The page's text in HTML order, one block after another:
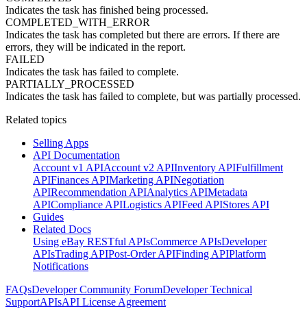
Indicates the task has finished being processed.
COMPLETED_WITH_ERROR
Indicates the task has completed but there are errors. If there are
errors, they will be indicated in the report.
FAILED
Indicates the task has failed to complete.
PARTIALLY_PROCESSED
Indicates the task has failed to complete, but was partially processed.
Related topics
Selling Apps
API Documentation
Account v1 APIAccount v2 APIInventory APIFulfillment
APIFinances APIMarketing APINegotiation
APIRecommendation APIAnalytics APIMetadata
APICompliance APILogistics APIFeed APIStores API
Guides
Related Docs
Using eBay RESTful APIsCommerce APIsDeveloper
APIsTrading APIPost-Order APIFinding APIPlatform
Notifications
FAQsDeveloper Community ForumDeveloper Technical
SupportAPIsAPI License Agreement